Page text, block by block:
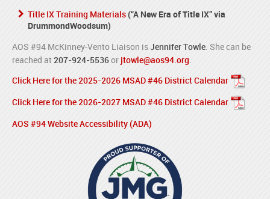
Title IX Training Materials(“A New Era of Title IX” via
DrummondWoodsum)
AOS #94 McKinney-Vento Liaison isJennifer Towle . She can be
reached at 207-924-5536or jtowle@aos94.org
Click Here for the 2025-2026 MSAD #46 District Calendar
Click Here for the 2026-2027 MSAD #46 District Calendar
AOS #94 Website Accessibility (ADA)